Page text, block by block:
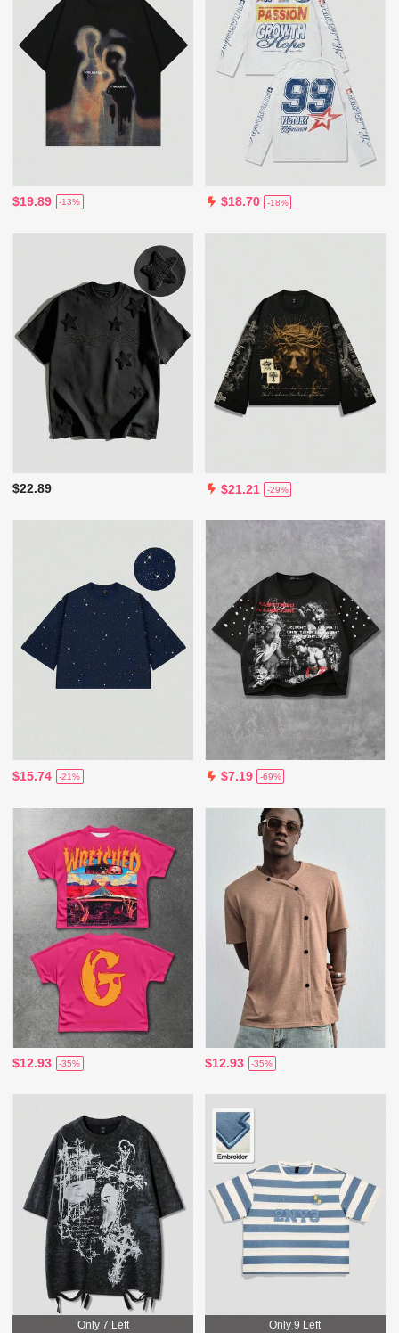
$19.89 -13% $18.70 -18%
$22.89 $21.21 -29%
$15.74 -21% $7.19 -69%
$12.93 -35% $12.93 -35%
Only 7 Left Only 9 Left